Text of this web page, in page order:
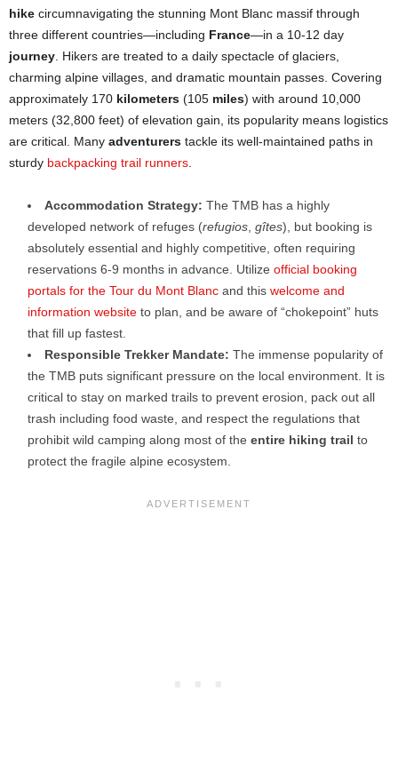
hike circumnavigating the stunning Mont Blanc massif through
three different countries—including France—in a 10-12 day
journey . Hikers are treated to a daily spectacle of glaciers,
charming alpine villages, and dramatic mountain passes. Covering
approximately 170 kilometers (105 miles) with around 10,000
meters (32,800 feet) of elevation gain, its popularity means logistics
are critical. Many adventurers tackle its well-maintained paths in
sturdy backpacking trail runners
Accommodation Strategy: The TMB has a highly
developed network of refuges (refugios gîtes), but booking is
absolutely essential and highly competitive, often requiring
reservations 6-9 months in advance. Utilize official booking
portals for the Tour du Mont Blanc and this welcome and
information website to plan, and be aware of “chokepoint” huts
that fill up fastest.
Responsible Trekker Mandate: The immense popularity of
the TMB puts significant pressure on the local environment. It is
critical to stay on marked trails to prevent erosion, pack out all
trash including food waste, and respect the regulations that
prohibit wild camping along most of the entire hiking trail to
protect the fragile alpine ecosystem.